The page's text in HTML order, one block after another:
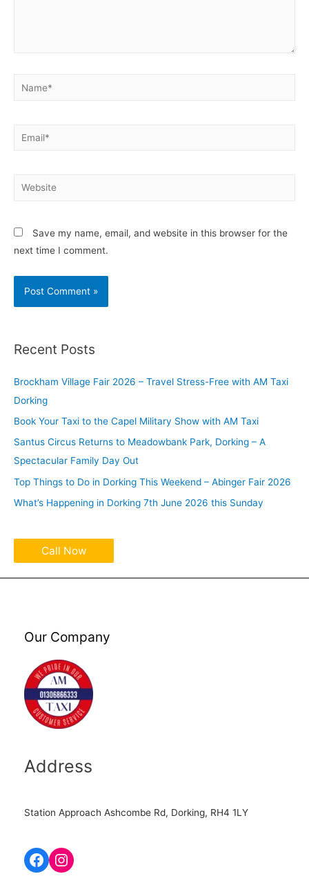
Save my name, email, and website in this browser for the
next time I comment.
Recent Posts
Brockham Village Fair 2026 – Travel Stress-Free with AM Taxi
Dorking
Book Your Taxi to the Capel Military Show with AM Taxi
Santus Circus Returns to Meadowbank Park, Dorking – A
Spectacular Family Day Out
Top Things to Do in Dorking This Weekend – Abinger Fair 2026
What’s Happening in Dorking 7th June 2026 this Sunday
Call Now
Our Company
Address
Station Approach Ashcombe Rd, Dorking, RH4 1LY